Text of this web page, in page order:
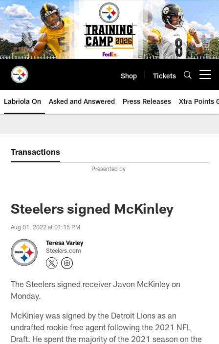
Skip
to
main
content
Shop Tickets
Labriola On Asked and Answered Press Releases Xtra Points
Transactions
Presented by
Steelers signed McKinley
Aug 01, 2022 at 01:15 PM
Teresa Varley
Steelers.com
The Steelers signed receiver Javon McKinley on
Monday.
McKinley was signed by the Detroit Lions as an
undrafted rookie free agent following the 2021 NFL
Draft. He spent the majority of the 2021 season on the